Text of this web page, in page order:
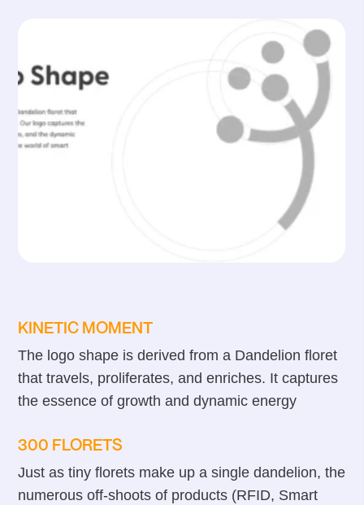
KINETIC MOMENT
The logo shape is derived from a Dandelion floret
that travels, proliferates, and enriches. It captures
the essence of growth and dynamic energy
300 FLORETS
Just as tiny florets make up a single dandelion, the
numerous off-shoots of products (RFID, Smart